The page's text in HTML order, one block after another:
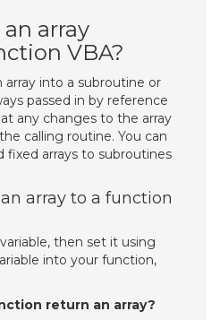
array
VBA?
array into a subroutine or
passed in by reference
any changes to the array
calling routine. You can
fixed arrays to subroutines
array to a function
then set it using
into your function,
return an array?